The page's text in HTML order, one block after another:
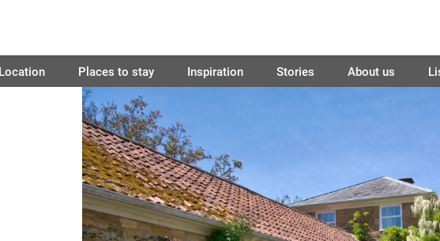
Location Places to stay Inspiration Stories About us